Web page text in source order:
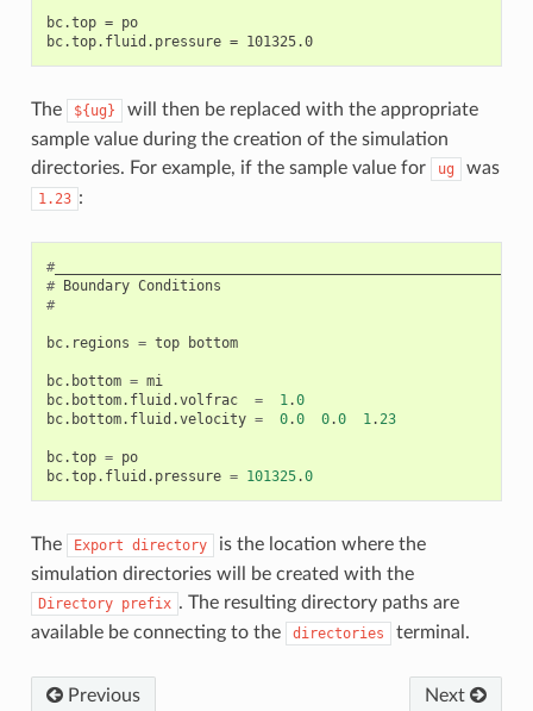
bc.top = po
bc.top.fluid.pressure = 101325.0
The ${ug}
will then be replaced with the appropriate
sample value during the creation of the simulation
directories. For example, if the sample value for
ug was
1.23 :
#
#
Boundary Conditions
#
bc. regions = top bottom
bc. bottom = mi
bc. bottom. fluid .volfrac = 1.0
bc. bottom. fluid .velocity = 0.0 0.0 1.23
bc.top = po
bc.top. fluid . pressure = 101325.0
The Export directory
is the location where the
simulation directories will be created with the
Directory prefix . The resulting directory paths are
available be connecting to the
directories terminal.
Next
Previous